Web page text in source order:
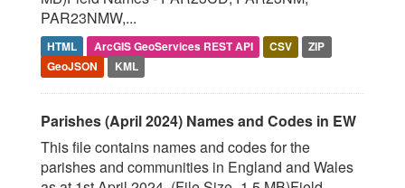
PAR23NMW,...
HTML ArcGIS GeoServices REST API CSV
ZIP
GeoJSON
KML
Parishes (April 2024) Names and Codes in EW
This file contains names and codes for the
parishes and communities in England and Wales